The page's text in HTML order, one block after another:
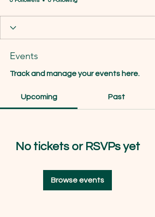
Events
Track and manage your events here.
Upcoming Past
No tickets or RSVPs yet
Browse events